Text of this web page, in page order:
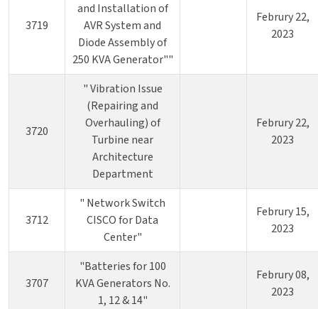
3719
and Installation of
AVR System and
Diode Assembly of
250 KVA Generator""
Februry 22,
2023
3720
" Vibration Issue
(Repairing and
Overhauling) of
Turbine near
Architecture
Department
Februry 22,
2023
3712
" Network Switch
CISCO for Data
Center"
Februry 15,
2023
3707
"Batteries for 100
KVA Generators No.
1, 12 & 14"
Februry 08,
2023